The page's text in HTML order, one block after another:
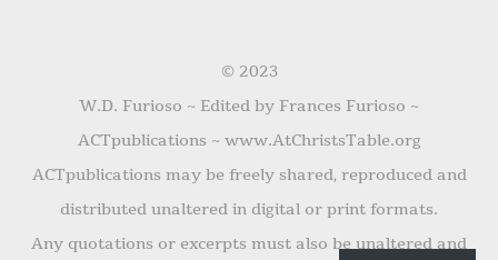
© 2023
W.D. Furioso ~ Edited by Frances Furioso ~
ACTpublications ~ www.AtChristsTable.org
ACTpublications may be freely shared, reproduced and
distributed unaltered in digital or print formats.
Any quotations or excerpts must also be unaltered and